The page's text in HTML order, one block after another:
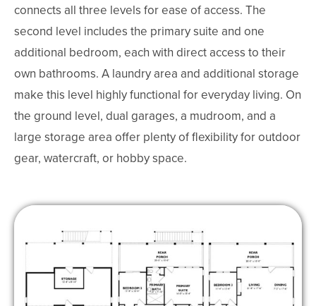
connects all three levels for ease of access. The
second level includes the primary suite and one
additional bedroom, each with direct access to their
own bathrooms. A laundry area and additional storage
make this level highly functional for everyday living. On
the ground level, dual garages, a mudroom, and a
large storage area offer plenty of flexibility for outdoor
gear, watercraft, or hobby space.